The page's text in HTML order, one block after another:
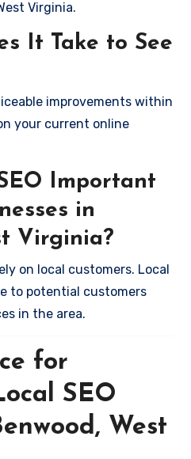
Virginia.
It Take to See
improvements within
your current online
Important
in
Virginia?
on local customers. Local
to potential customers
in the area.
for
SEO
West